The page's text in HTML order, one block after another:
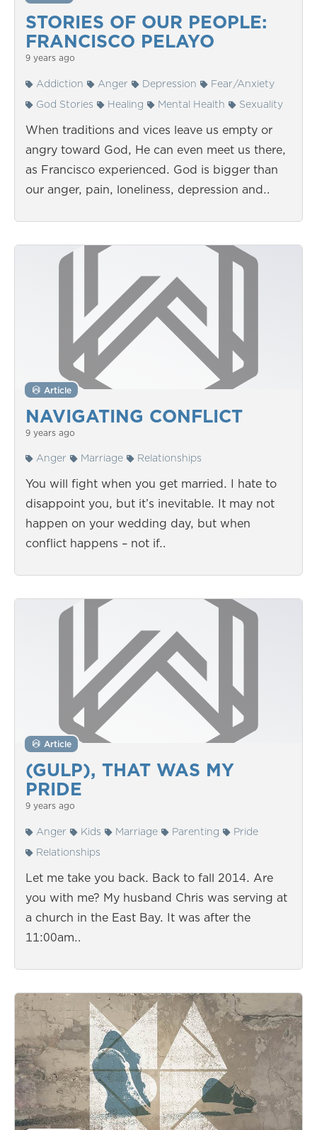
STORIES OF OUR PEOPLE:
FRANCISCO PELAYO
9 years ago
Addiction Anger Depression
Fear/Anxiety
God Stories
Healing Mental Health Sexuality
When traditions and vices leave us empty or
angry toward God, He can even meet us there,
as Francisco experienced. God is bigger than
our anger, pain, loneliness, depression and…
NAVIGATING CONFLICT
Article
9 years ago
Anger Marriage Relationships
You will fight when you get married. I hate to
disappoint you, but it’s inevitable. It may not
happen on your wedding day, but when
conflict happens – not if…
(GULP), THAT WAS MY
PRIDE
Article
9 years ago
Anger Kids Marriage Parenting
Pride
Relationships
Let me take you back. Back to fall 2014. Are
you with me? My husband Chris was serving at
a church in the East Bay. It was after the
11:00am…